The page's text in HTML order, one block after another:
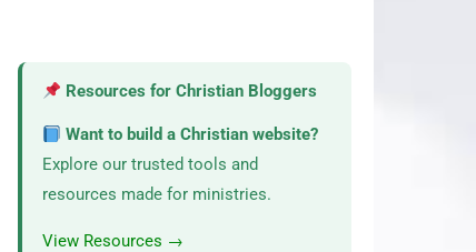
Resources for Christian Bloggers
Want to build a Christian website?
Explore our trusted tools and
resources made for ministries.
View Resources →